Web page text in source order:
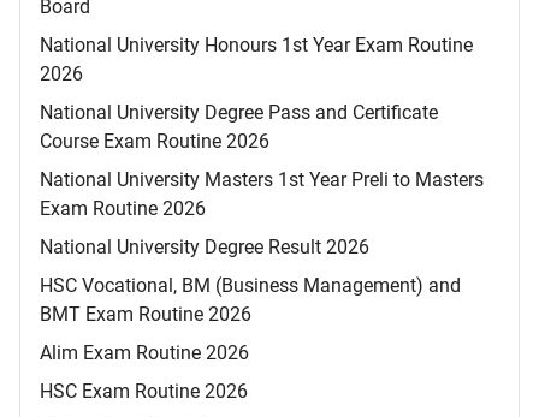
Board
National University Honours 1st Year Exam Routine
2026
National University Degree Pass and Certificate
Course Exam Routine 2026
National University Masters 1st Year Preli to Masters
Exam Routine 2026
National University Degree Result 2026
HSC Vocational, BM (Business Management) and
BMT Exam Routine 2026
Alim Exam Routine 2026
HSC Exam Routine 2026